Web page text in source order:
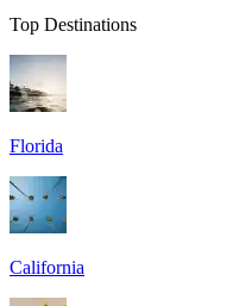
Top Destinations
Florida
California